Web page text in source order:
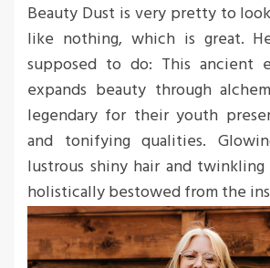
Beauty Dust is very pretty to
like nothing, which is great.
supposed to do: This ancient
expands beauty through
legendary for their youth
and tonifying qualities.
lustrous shiny hair and
holistically bestowed from the